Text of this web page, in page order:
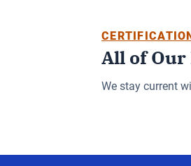
All of Our
We stay current